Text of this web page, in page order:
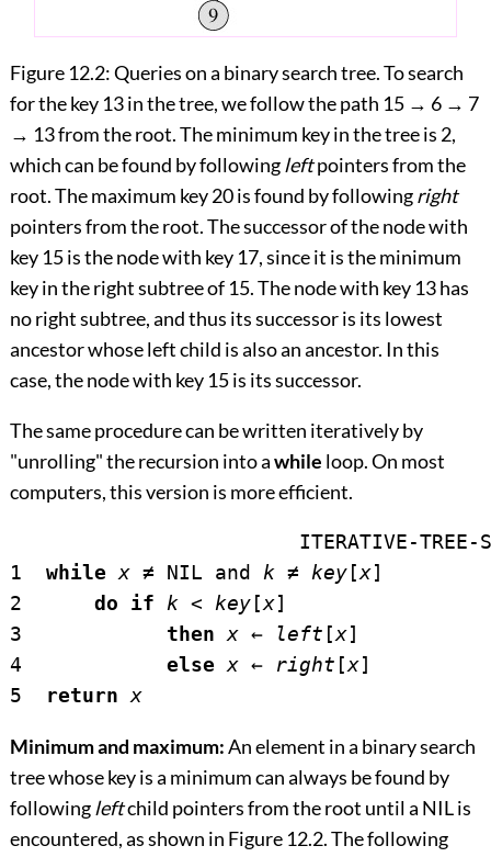
Figure 12.2:Queries on a binary search tree. To search
for the key 13 in the tree, we follow the path 15 → 6 → 7
→ 13 from the root. The minimum key in the tree is 2,
which can be found by followingleftpointers from the
root. The maximum key 20 is found by followingright
pointers from the root. The successor of the node with
key 15 is the node with key 17, since it is the minimum
key in the right subtree of 15. The node with key 13 has
no right subtree, and thus its successor is its lowest
ancestor whose left child is also an ancestor. In this
case, the node with key 15 is its successor.
The same procedure can be written iteratively by
"unrolling" the recursion into awhile loop. On most
computers, this version is more efficient.
ITERATIVE-
1 while x ≠ NIL and k ≠ key[x]
2 do if k < key[x]
3 then x ← left [x]
4 else x ← right [x]
5 return x
Minimum and maximum:An element in a binary search
tree whose key is a minimum can always be found by
followingleftchild pointers from the root until a NIL is
encountered, as shown in Figure 12.2. The following